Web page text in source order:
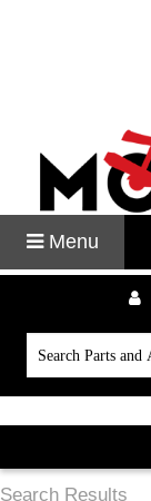
Menu
Search Results